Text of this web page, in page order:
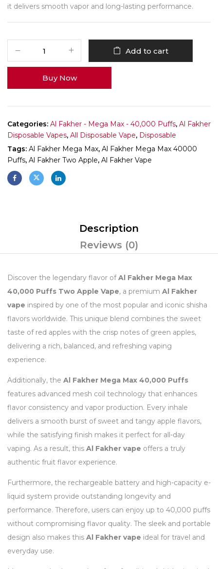
it delivers smooth vapor and long-lasting performance.
Add to cart
Buy Now
Categories: Al Fakher - Mega Max - 40,000 Puffs, Al Fakher
Disposable Vapes, All Disposable Vape, Disposable
Tags: Al Fakher Mega Max, Al Fakher Mega Max 40000
Puffs, Al Fakher Two Apple, Al Fakher Vape
Description
Reviews (0)
Discover the legendary flavor ofAl Fakher Mega Max
40,000 Puffs Two Apple Vape, a premium Al Fakher
vape inspired by one of the most popular and iconic shisha
flavors worldwide. This unique blend combines the sweet
taste of red apples with the crisp notes of green apples,
delivering a rich, balanced, and refreshing vaping
experience.
Additionally, the Al Fakher Mega Max 40,000 Puffs
features advanced mesh coil technology that enhances
flavor consistency and vapor production. Every inhale
delivers a smooth burst of sweet and tangy apple flavors,
while the satisfying finish makes it perfect for all-day
vaping. As a result, this Al Fakher vape offers a truly
authentic fruit flavor experience.
Furthermore, the rechargeable battery and high-capacity e-
liquid system provide outstanding longevity and
performance. Therefore, users can enjoy up to 40,000 puffs
without compromising flavor quality. The sleek and portable
design also makes this Al Fakher vape ideal for travel and
everyday use.